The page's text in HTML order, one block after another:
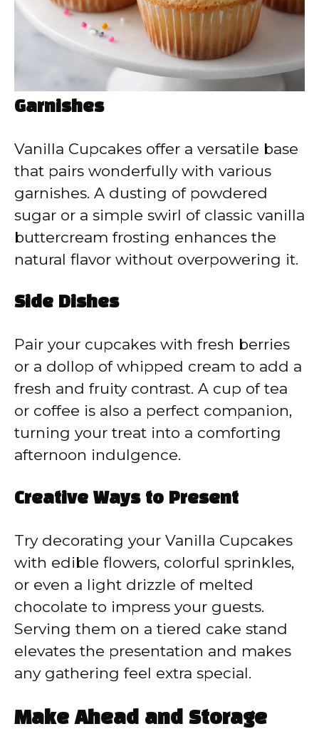
Garnishes
Vanilla Cupcakes offer a versatile base
that pairs wonderfully with various
garnishes. A dusting of powdered
sugar or a simple swirl of classic vanilla
buttercream frosting enhances the
natural flavor without overpowering it.
Side Dishes
Pair your cupcakes with fresh berries
or a dollop of whipped cream to add a
fresh and fruity contrast. A cup of tea
or coffee is also a perfect companion,
turning your treat into a comforting
afternoon indulgence.
Creative Ways to Present
Try decorating your Vanilla Cupcakes
with edible flowers, colorful sprinkles,
or even a light drizzle of melted
chocolate to impress your guests.
Serving them on a tiered cake stand
elevates the presentation and makes
any gathering feel extra special.
Make Ahead and Storage